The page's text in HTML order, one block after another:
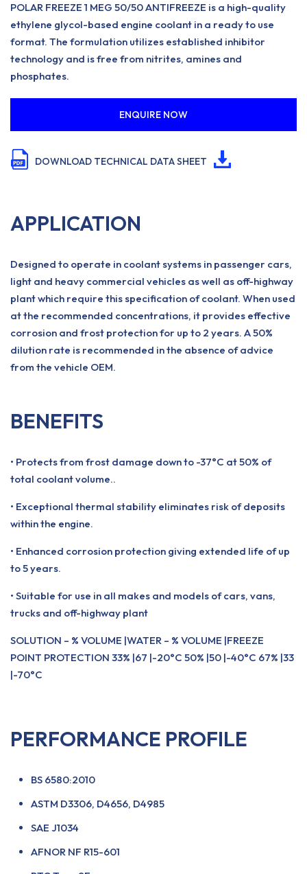
POLAR FREEZE 1 MEG 50/50 ANTIFREEZE is a high-quality
ethylene glycol-based engine coolant in a ready to use
format. The formulation utilizes established inhibitor
technology and is free from nitrites, amines and
phosphates.
ENQUIRE NOW
DOWNLOAD TECHNICAL DATA SHEET
APPLICATION
Designed to operate in coolant systems in passenger cars,
light and heavy commercial vehicles as well as off-highway
plant which require this specification of coolant. When used
at the recommended concentrations, it provides effective
corrosion and frost protection for up to 2 years. A 50%
dilution rate is recommended in the absence of advice
from the vehicle OEM.
BENEFITS
• Protects from frost damage down to -37°C at 50% of
total coolant volume..
• Exceptional thermal stability eliminates risk of deposits
within the engine.
• Enhanced corrosion protection giving extended life of up
to 5 years.
• Suitable for use in all makes and models of cars, vans,
trucks and off-highway plant
SOLUTION – % VOLUME |WATER – % VOLUME |FREEZE
POINT PROTECTION 33% |67 |-20°C 50% |50 |-40°C 67% |33
|-70°C
PERFORMANCE PROFILE
BS 6580:2010
ASTM D3306, D4656, D4985
SAE J1034
AFNOR NF R15-601